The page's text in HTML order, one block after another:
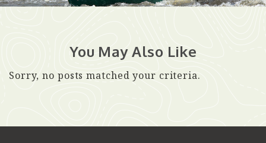
You May Also Like
Sorry, no posts matched your criteria.